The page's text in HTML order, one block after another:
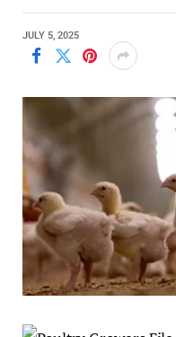
JULY 5, 2025